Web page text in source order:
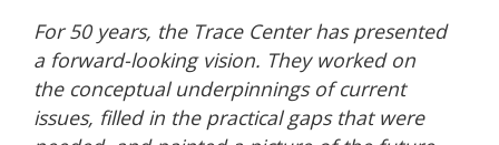
For 50 years, the Trace Center has presented
a forward-looking vision. They worked on
the conceptual underpinnings of current
issues, filled in the practical gaps that were